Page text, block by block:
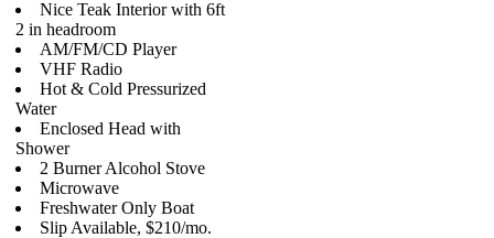
Nice Teak Interior with 6ft
2 in headroom
AM/FM/CD Player
VHF Radio
Hot & Cold Pressurized
Water
Enclosed Head with
Shower
2 Burner Alcohol Stove
Microwave
Freshwater Only Boat
Slip Available, $210/mo.